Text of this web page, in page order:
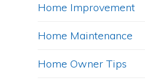
Home Improvement
Home Maintenance
Home Owner Tips